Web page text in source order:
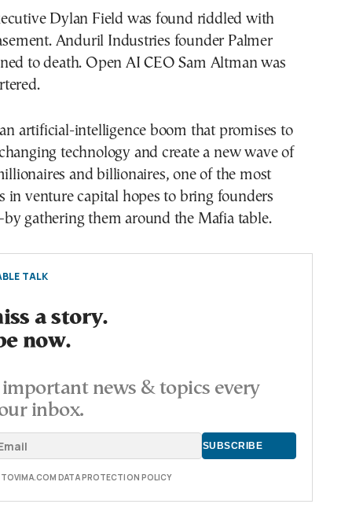
Dylan Field was found riddled with
Anduril Industries founder Palmer
to death. Open AI CEO Sam Altman was
artificial-intelligence boom that promises to
technology and create a new wave of
and billionaires, one of the most
in venture capital hopes to bring founders
gathering them around the Mafia table.
TALK
a story.
now.
news & topics every
inbox.
DATA PROTECTION POLICY